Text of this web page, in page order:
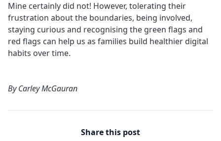
Mine certainly did not! However, tolerating their
frustration about the boundaries, being involved,
staying curious and recognising the green flags and
red flags can help us as families build healthier digital
habits over time.
ByCarley McGauran
Share this post